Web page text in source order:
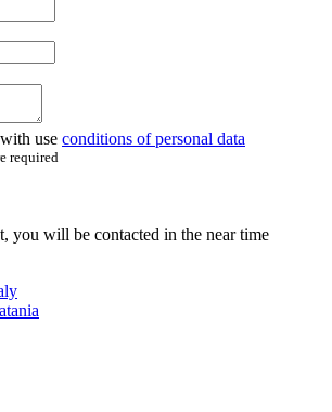
use conditions of personal data
required
you will be contacted in the near time